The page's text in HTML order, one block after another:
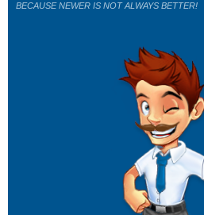
BECAUSE NEWER IS NOT ALWAYS BETTER!